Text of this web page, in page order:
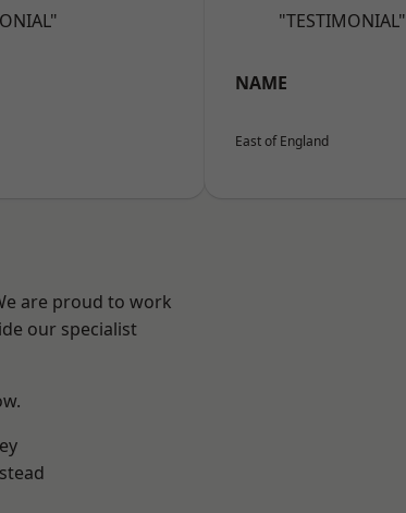
"TESTIMONIAL"
NAME
East of England
are proud to work
our specialist